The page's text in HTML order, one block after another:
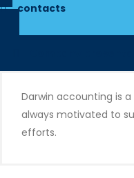
contacts
Darwin accounting is
always motivated to
efforts.